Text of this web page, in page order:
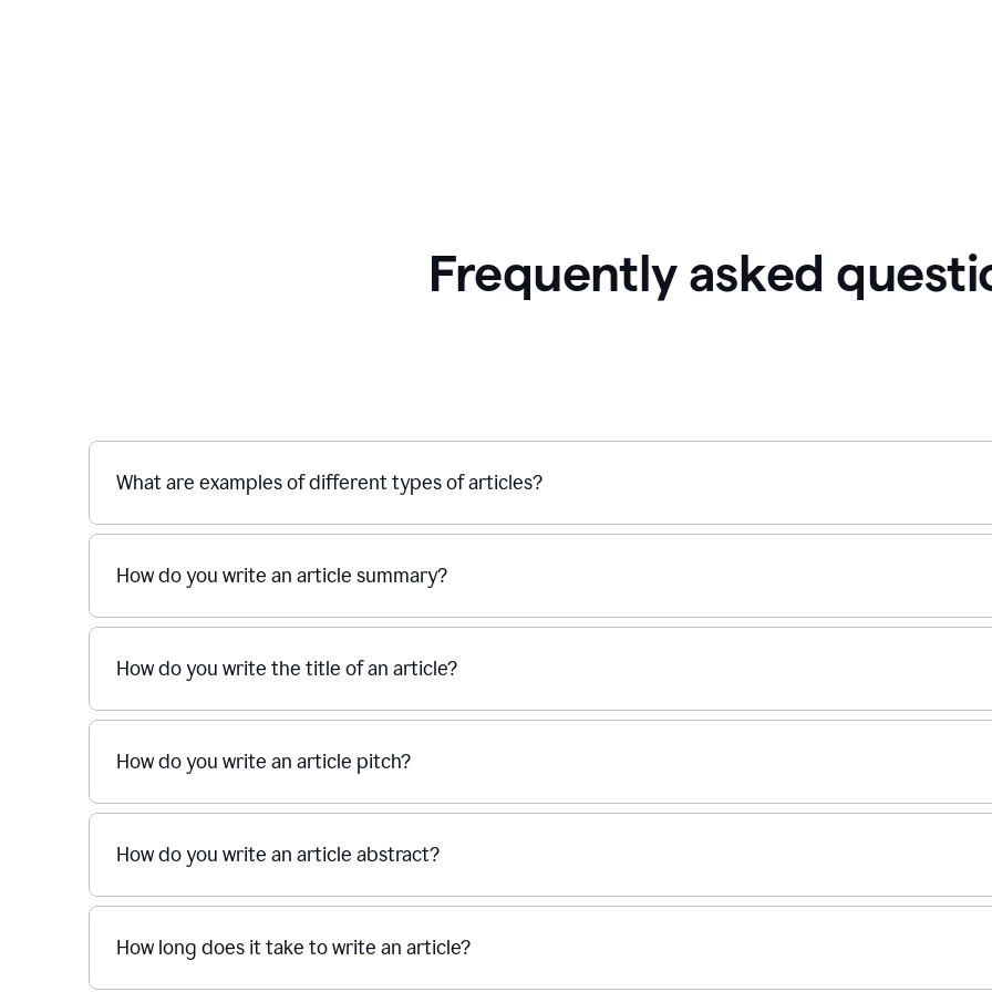
Frequently asked
What are examples of different types of articles?
How do you write an article summary?
How do you write the title of an article?
How do you write an article pitch?
How do you write an article abstract?
How long does it take to write an article?